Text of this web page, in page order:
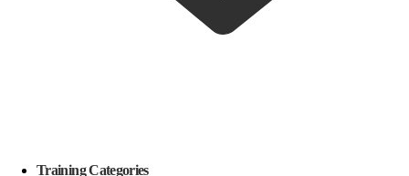
Training Categories